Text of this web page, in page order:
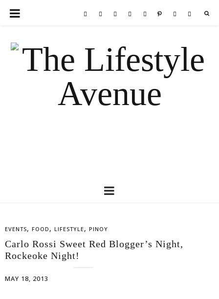
EVENTS, FOOD , LIFESTYLE, PINOY
Carlo Rossi Sweet Red Blogger’s Night,
Rockeoke Night!
MAY 18, 2013